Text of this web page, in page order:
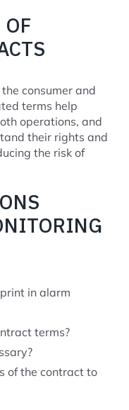
consumer and
terms help
operations, and
their rights and
the risk of
in alarm
terms?
of the contract to